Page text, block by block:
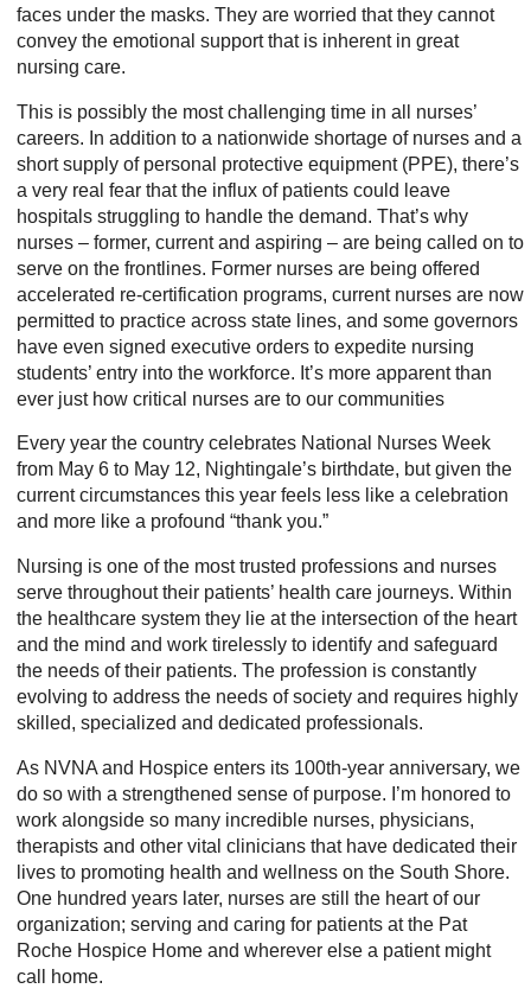
faces under the masks. They are worried that they cannot
convey the emotional support that is inherent in great
nursing care.
This is possibly the most challenging time in all nurses’
careers. In addition to a nationwide shortage of nurses and a
short supply of personal protective equipment (PPE), there’s
a very real fear that the influx of patients could leave
hospitals struggling to handle the demand. That’s why
nurses – former, current and aspiring – are being called on to
serve on the frontlines. Former nurses are being offered
accelerated re-certification programs, current nurses are now
permitted to practice across state lines, and some governors
have even signed executive orders to expedite nursing
students’ entry into the workforce. It’s more apparent than
ever just how critical nurses are to our communities
Every year the country celebrates National Nurses Week
from May 6 to May 12, Nightingale’s birthdate, but given the
current circumstances this year feels less like a celebration
and more like a profound “thank you.”
Nursing is one of the most trusted professions and nurses
serve throughout their patients’ health care journeys. Within
the healthcare system they lie at the intersection of the heart
and the mind and work tirelessly to identify and safeguard
the needs of their patients. The profession is constantly
evolving to address the needs of society and requires highly
skilled, specialized and dedicated professionals.
As NVNA and Hospice enters its 100th-year anniversary, we
do so with a strengthened sense of purpose. I’m honored to
work alongside so many incredible nurses, physicians,
therapists and other vital clinicians that have dedicated their
lives to promoting health and wellness on the South Shore.
One hundred years later, nurses are still the heart of our
organization; serving and caring for patients at the Pat
Roche Hospice Home and wherever else a patient might
call home.